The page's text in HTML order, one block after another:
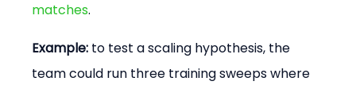
matches.
Example: to test a scaling hypothesis, the
team could run three training sweeps where